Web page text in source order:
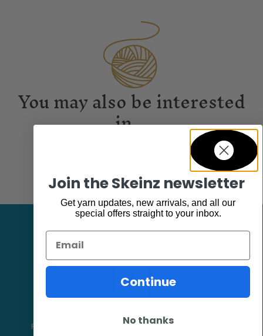
You may also be interested
in...
Follow our page keep up to date with product information and
Join the Skeinz newsletter
Get yarn updates, new arrivals, and all our
special offers straight to your inbox.
Email
Continue
No thanks